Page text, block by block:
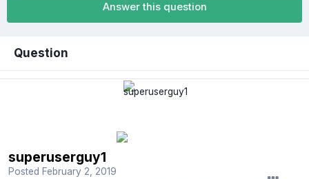
Answer this question
Question
superuserguy1
Posted February 2, 2019